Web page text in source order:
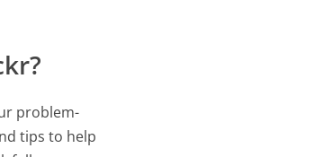
problem-
tips to help